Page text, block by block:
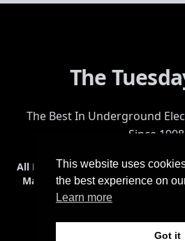
The
The Best In Underground
Since 1998
All EventsEvents & TicketsShop
Mailing ListHelpVenueSafety
This website uses
the best experience on
Learn more
Got it